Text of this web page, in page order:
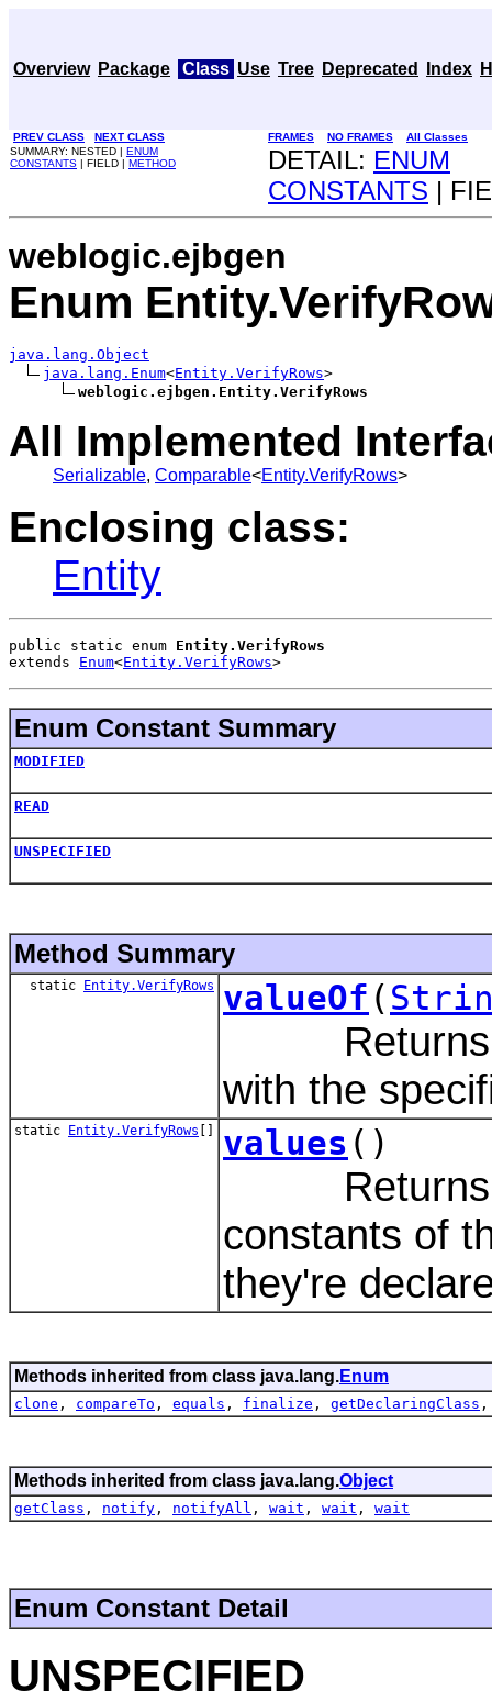
Overview Package Class Use Tree Deprecated Index
PREV CLASS NEXT CLASS FRAMES NO FRAMES
All Classes
SUMMARY: NESTED | ENUM
CONSTANTS | FIELD | METHOD DETAIL: ENUM
CONSTANTS |
weblogic.ejbgen
Enum
java.lang.Object
java.lang.Enum<Entity.VerifyRows>
weblogic.ejbgen.Entity.VerifyRows
All Implemented
Serializable, Comparable<Entity.VerifyRows>
Enclosing class:
Entity
public static enum Entity.VerifyRows
extends Enum<Entity.VerifyRows>
Enum Constant Summary
MODIFIED
READ
UNSPECIFIED
Method Summary
static Entity.VerifyRows valueOf (
Returns
with the
static Entity.VerifyRows [] values ()
Returns
constants of
they're
Methods inherited from class java.lang.Enum
clone , compareTo , equals , finalize , getDeclaringClass
Methods inherited from class java.lang.Object
getClass , notify , notifyAll , wait , wait , wait
Enum Constant Detail
UNSPECIFIED